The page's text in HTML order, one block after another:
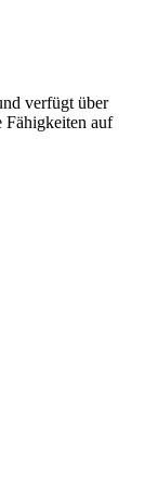
verfügt über
Fähigkeiten auf